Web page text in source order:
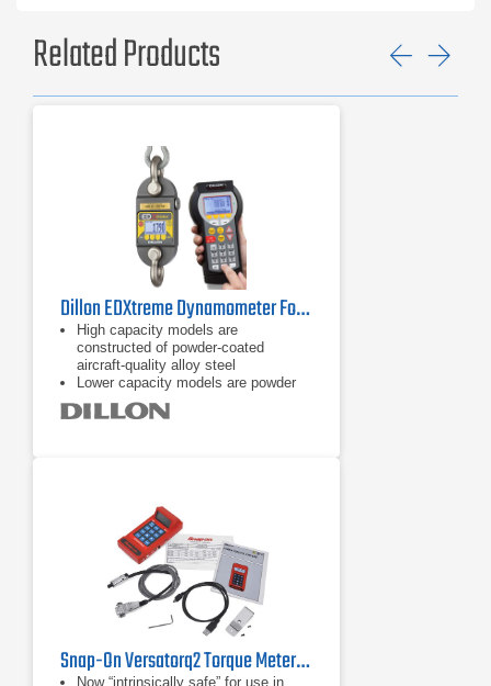
Related Products
Dillon EDXtreme Dynamometer Force Gauge Series
High capacity models are
constructed of powder-coated
aircraft-quality alloy steel
Lower capacity models are powder
coated aircraft-quality aluminum
Onboard storage (accumulation lift
Snap-On Versatorq2 Torque Metering and Data Acquisition System
Now “intrinsically safe” for use in